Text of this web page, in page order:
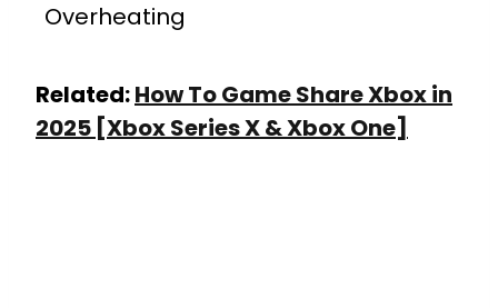
Overheating
Related:How To Game Share Xbox in
2025 [Xbox Series X & Xbox One]